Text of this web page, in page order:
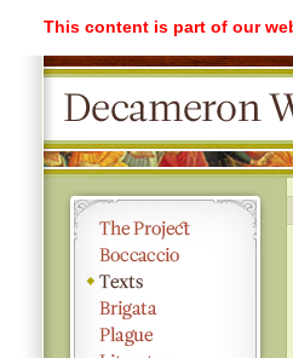
This content is part of our